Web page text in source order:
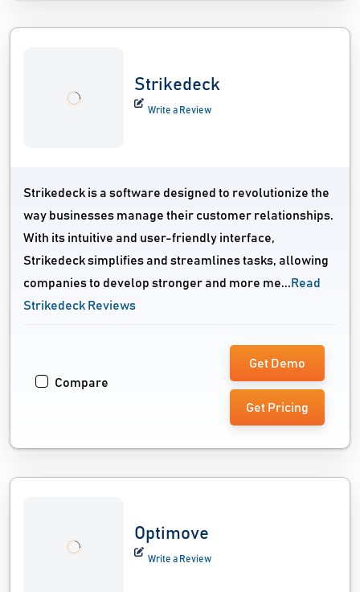
Strikedeck
Write a Review
Strikedeck is a software designed to revolutionize the
way businesses manage their customer relationships.
With its intuitive and user-friendly interface,
Strikedeck simplifies and streamlines tasks, allowing
companies to develop stronger and more me... Read
Strikedeck Reviews
Compare
Get Demo
Get Pricing
Optimove
Write a Review